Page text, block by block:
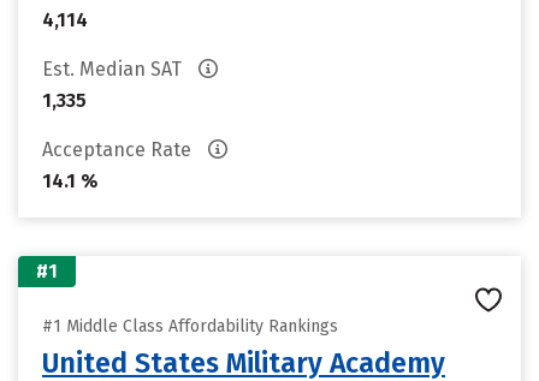
4,114
Est. Median SAT
1,335
Acceptance Rate
14.1 %
#1
#1 Middle Class Affordability Rankings
United States Military Academy